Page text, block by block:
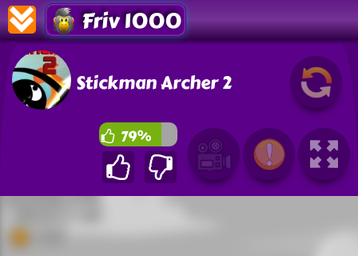
Friv 1000
Stickman Archer 2
79%